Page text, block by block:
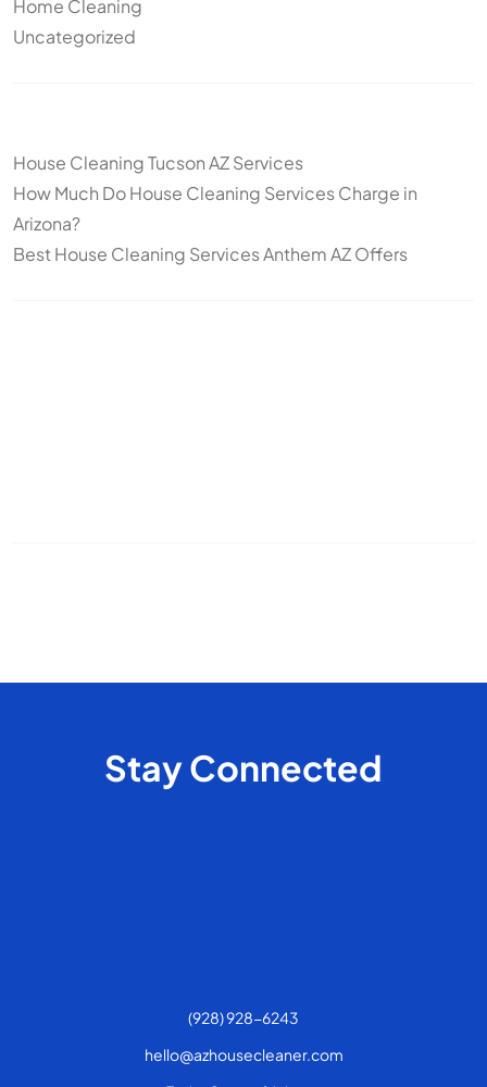
Home Cleaning
Uncategorized
House Cleaning Tucson AZ Services
How Much Do House Cleaning Services Charge in
Arizona?
Best House Cleaning Services Anthem AZ Offers
Stay Connected
(928) 928-6243
hello@azhousecleaner.com